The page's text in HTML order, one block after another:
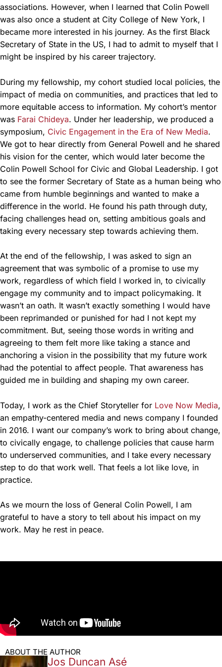
associations. However, when I learned that Colin Powell
was also once a student at City College of New York, I
became more interested in his journey. As the first Black
Secretary of State in the US, I had to admit to myself that I
might be inspired by his career trajectory.
During my fellowship, my cohort studied local policies, the
impact of media on communities, and practices that led to
more equitable access to information. My cohort’s mentor
was Farai Chideya. Under her leadership, we produced a
symposium, Civic Engagement in the Era of New Media.
We got to hear directly from General Powell and he shared
his vision for the center, which would later become the
Colin Powell School for Civic and Global Leadership. I got
to see the former Secretary of State as a human being who
came from humble beginnings and wanted to make a
difference in the world. He found his path through duty,
facing challenges head on, setting ambitious goals and
taking every necessary step towards achieving them.
At the end of the fellowship, I was asked to sign an
agreement that was symbolic of a promise to use my
work, regardless of which field I worked in, to civically
engage my community and to impact policymaking. It
wasn’t an oath. It wasn’t exactly something I would have
been reprimanded or punished for had I not kept my
commitment. But, seeing those words in writing and
agreeing to them felt more like taking a stance and
anchoring a vision in the possibility that my future work
had the potential to affect people. That awareness has
guided me in building and shaping my own career.
Today, I work as the Chief Storyteller for Love Now Media,
an empathy-centered media and news company I founded
in 2016. I want our company’s work to bring about change,
to civically engage, to challenge policies that cause harm
to underserved communities, and I take every necessary
step to do that work well. That feels a lot like love, in
practice.
As we mourn the loss of General Colin Powell, I am
grateful to have a story to tell about his impact on my
work. May he rest in peace.
ABOUT THE AUTHOR
Jos Duncan Asé